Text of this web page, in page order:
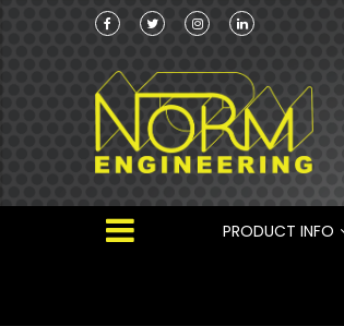
Australian
PRODUCT INFO